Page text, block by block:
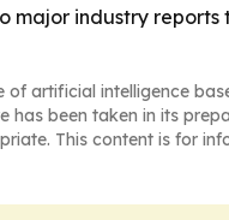
major industry
of artificial intelligence
has been taken in its
This content is for